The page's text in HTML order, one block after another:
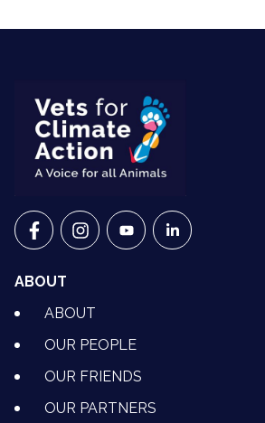
VETS FOR CLIMATE ACTION ON
VETS FOR CLIMATE
VETS FORVETS FOR
ABOUT
ABOUT
OUR PEOPLE
OUR FRIENDS
OUR PARTNERS